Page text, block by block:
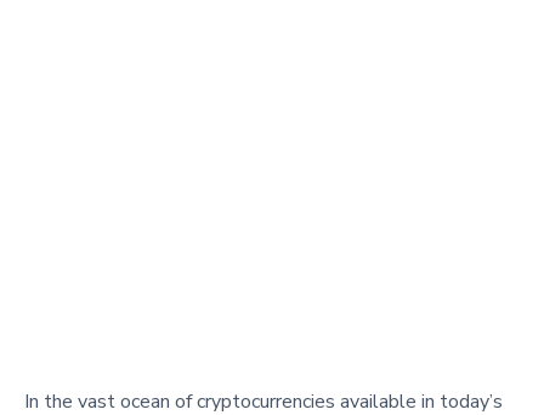
In the vast ocean of cryptocurrencies available in today’s